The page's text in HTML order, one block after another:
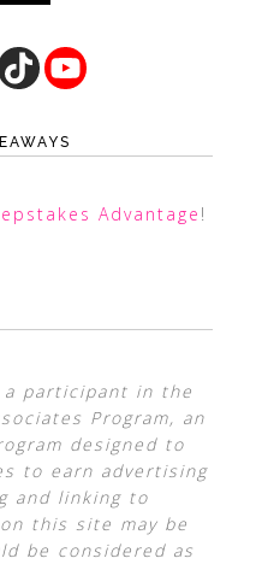
Advantage !
a participant in the
Program, an
designed to
to earn advertising
and linking to
this site may be
be considered as